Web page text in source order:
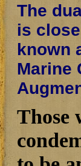
The
is
known
Marine
Those